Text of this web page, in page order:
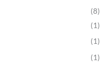
(8)
(1)
(1)
(1)